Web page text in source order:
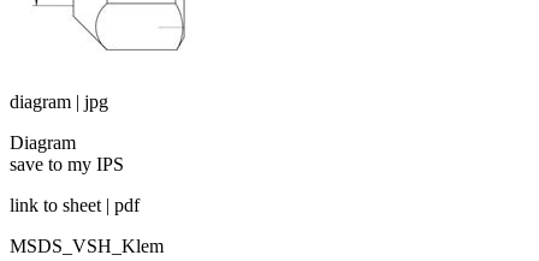
diagram | jpg
Diagram
save to my IPS
link to sheet | pdf
MSDS_VSH_Klem